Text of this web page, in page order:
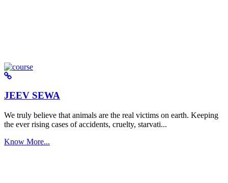
JEEV SEWA
We truly believe that animals are the real victims on earth. Keeping
the ever rising cases of accidents, cruelty, starvati...
Know More...